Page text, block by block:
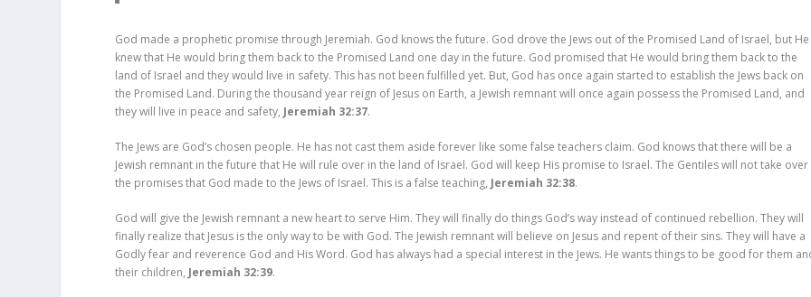
God made a prophetic promise through Jeremiah. God knows the future. God drove the Jews out of the Promised Land of Israel, but He
knew that He would bring them back to the Promised Land one day in the future. God promised that He would bring them back to the
land of Israel and they would live in safety. This has not been fulfilled yet. But, God has once again started to establish the Jews back on
the Promised Land. During the thousand year reign of Jesus on Earth, a Jewish remnant will once again possess the Promised Land, and
they will live in peace and safety, Jeremiah 32:37.
The Jews are God’s chosen people. He has not cast them aside forever like some false teachers claim. God knows that there will be a
Jewish remnant in the future that He will rule over in the land of Israel. God will keep His promise to Israel. The Gentiles will not take over
the promises that God made to the Jews of Israel. This is a false teaching, Jeremiah 32:38.
God will give the Jewish remnant a new heart to serve Him. They will finally do things God’s way instead of continued rebellion. They will
finally realize that Jesus is the only way to be with God. The Jewish remnant will believe on Jesus and repent of their sins. They will have a
Godly fear and reverence God and His Word. God has always had a special interest in the Jews. He wants things to be good for them
their children, Jeremiah 32:39.